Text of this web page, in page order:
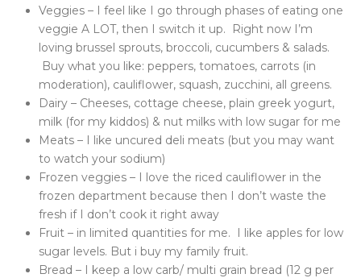
Veggies – I feel like I go through phases of eating one
veggie A LOT, then I switch it up. Right now I’m
loving brussel sprouts, broccoli, cucumbers & salads.
Buy what you like: peppers, tomatoes, carrots (in
moderation), cauliflower, squash, zucchini, all greens.
Dairy – Cheeses, cottage cheese, plain greek yogurt,
milk (for my kiddos) & nut milks with low sugar for me
Meats – I like uncured deli meats (but you may want
to watch your sodium)
Frozen veggies – I love the riced cauliflower in the
frozen department because then I don’t waste the
fresh if I don’t cook it right away
Fruit – in limited quantities for me. I like apples for low
sugar levels. But i buy my family fruit.
Bread – I keep a low carb/ multi grain bread (12 g per